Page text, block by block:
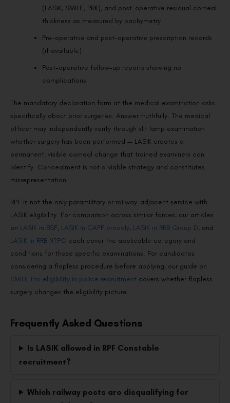
(LASIK, SMILE, PRK), and post-operative residual corneal
thickness as measured by pachymetry
Pre-operative and post-operative prescription records
(if available)
Post-operative follow-up reports showing no
complications
The mandatory declaration form at the medical examination asks
specifically about prior surgeries. Answer truthfully. The medical
officer may independently verify through slit lamp examination
whether surgery has been performed — LASIK creates a
permanent, visible corneal change that trained examiners can
identify. Concealment is not a viable strategy and constitutes
misrepresentation.
RPF is not the only paramilitary or railway-adjacent service with
LASIK eligibility. For comparison across similar forces, our articles
on LASIK in BSF, LASIK in CAPF broadly, LASIK in RRB Group D, and
LASIK in RRB NTPC each cover the applicable category and
conditions for those specific examinations. For candidates
considering a flapless procedure before applying, our guide on
SMILE Pro eligibility in police recruitment covers whether flapless
surgery changes the eligibility picture.
Frequently Asked Questions
Is LASIK allowed in RPF Constable
recruitment?
Which railway posts are disqualifying for